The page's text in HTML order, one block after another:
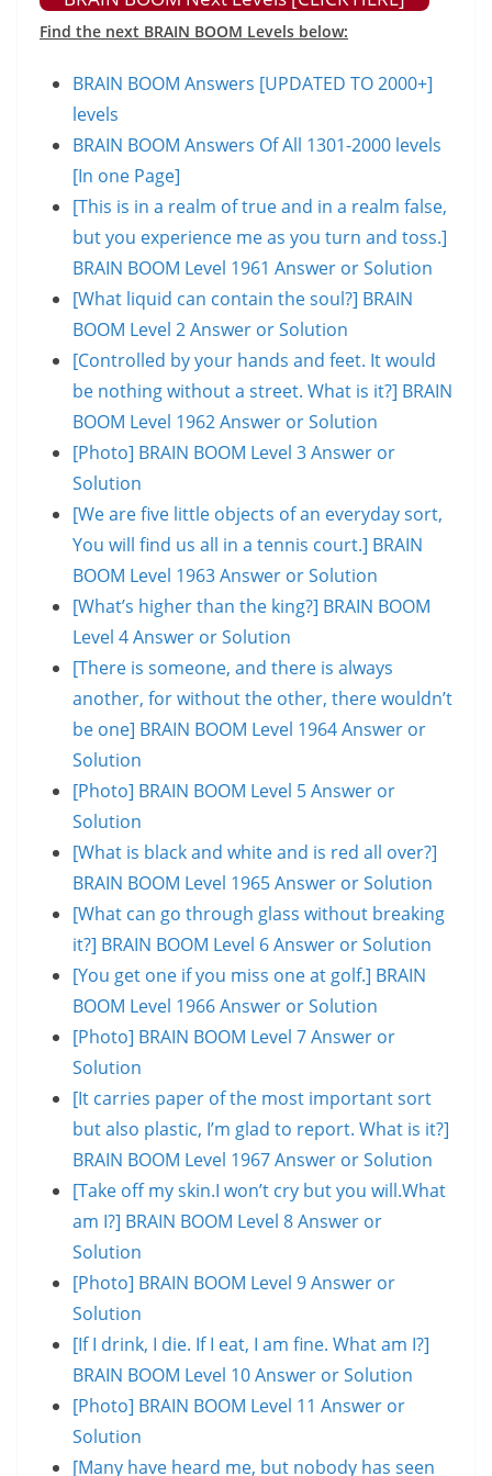
Find the next BRAIN BOOM Levels below:
BRAIN BOOM Answers [UPDATED TO 2000+]
levels
BRAIN BOOM Answers Of All 1301-2000 levels
[In one Page]
[This is in a realm of true and in a realm false,
but you experience me as you turn and toss.]
BRAIN BOOM Level 1961 Answer or Solution
[What liquid can contain the soul?] BRAIN
BOOM Level 2 Answer or Solution
[Controlled by your hands and feet. It would
be nothing without a street. What is it?] BRAIN
BOOM Level 1962 Answer or Solution
[Photo] BRAIN BOOM Level 3 Answer or
Solution
[We are five little objects of an everyday sort,
You will find us all in a tennis court.] BRAIN
BOOM Level 1963 Answer or Solution
[What’s higher than the king?] BRAIN BOOM
Level 4 Answer or Solution
[There is someone, and there is always
another, for without the other, there wouldn’t
be one] BRAIN BOOM Level 1964 Answer or
Solution
[Photo] BRAIN BOOM Level 5 Answer or
Solution
[What is black and white and is red all over?]
BRAIN BOOM Level 1965 Answer or Solution
[What can go through glass without breaking
it?] BRAIN BOOM Level 6 Answer or Solution
[You get one if you miss one at golf.] BRAIN
BOOM Level 1966 Answer or Solution
[Photo] BRAIN BOOM Level 7 Answer or
Solution
[It carries paper of the most important sort
but also plastic, I’m glad to report. What is it?]
BRAIN BOOM Level 1967 Answer or Solution
[Take off my skin.I won’t cry but you will.What
am I?] BRAIN BOOM Level 8 Answer or
Solution
[Photo] BRAIN BOOM Level 9 Answer or
Solution
[If I drink, I die. If I eat, I am fine. What am I?]
BRAIN BOOM Level 10 Answer or Solution
[Photo] BRAIN BOOM Level 11 Answer or
Solution
[Many have heard me, but nobody has seen